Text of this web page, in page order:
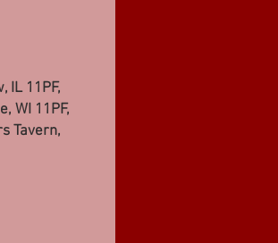
IL 11PF,
WI 11PF,
Tavern,